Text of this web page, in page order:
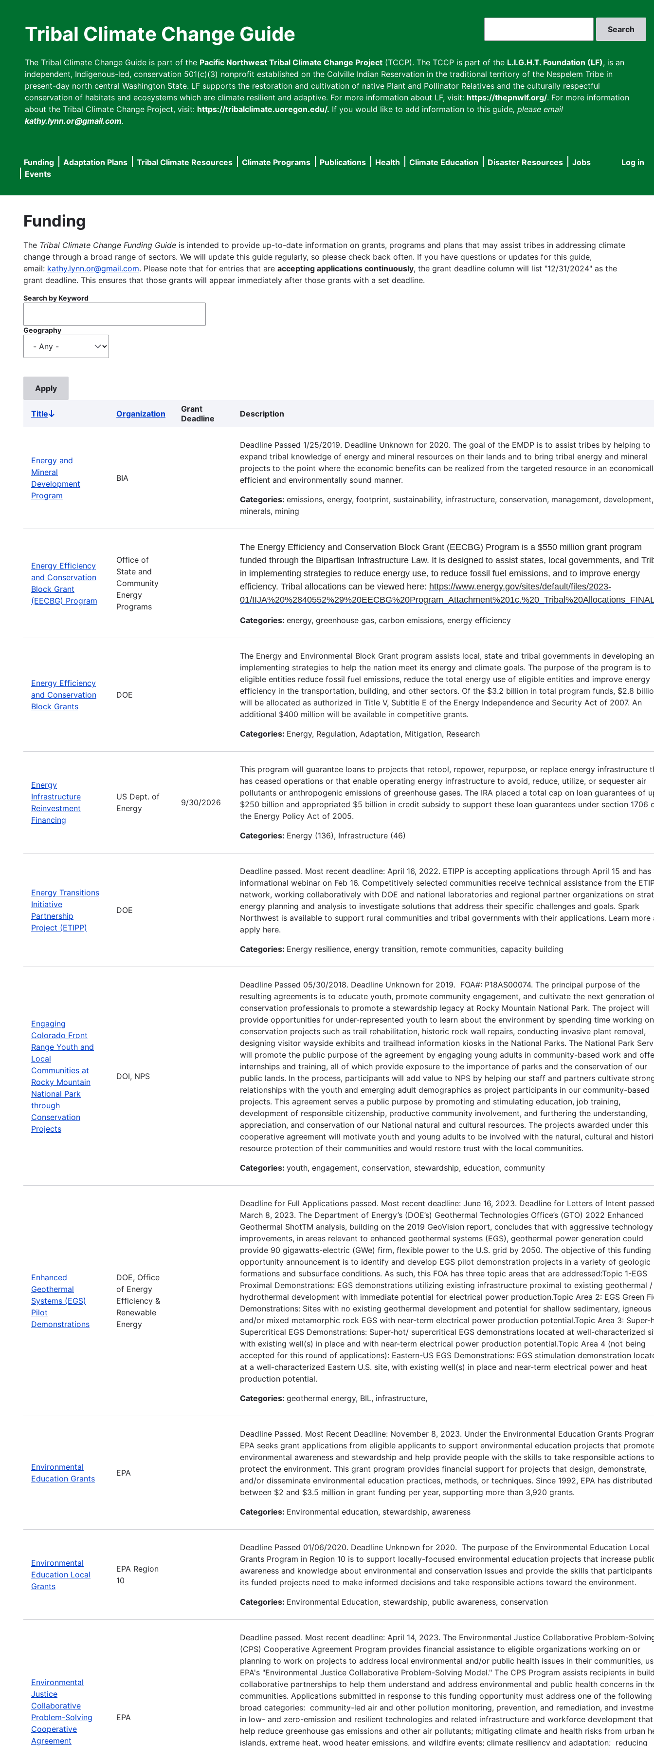
Tribal Climate Change Guide
The Tribal Climate Change Guide is part of the Pacific Northwest Tribal Climate Change Project (TCCP). The TCCP is part of the L.I.G.H.T. Foundation (LF), is an
independent, Indigenous-led, conservation 501(c)(3) nonprofit established on the Colville Indian Reservation in the traditional territory of the Nespelem Tribe in
present-day north central Washington State. LF supports the restoration and cultivation of native Plant and Pollinator Relatives and the culturally respectful
conservation of habitats and ecosystems which are climate resilient and adaptive. For more information about LF, visit: https://thepnwlf.org/. For more information
about the Tribal Climate Change Project, visit: https://tribalclimate.uoregon.edu/. If you would like to add information to this guide, please email
kathy.lynn.or@gmail.com.
User
Log in
Main
navigation
Funding Adaptation Plans Tribal Climate Resources Climate Programs Publications Health Climate Education Disaster Resources
Jobs
Events
Funding
The Tribal Climate Change Funding Guide is intended to provide up-to-date information on grants, programs and plans that may assist tribes in addressing climate
change through a broad range of sectors. We will update this guide regularly, so please check back often. If you have questions or updates for this guide,
email: kathy.lynn.or@gmail.com. Please note that for entries that are accepting applications continuously, the grant deadline column will list "12/31/2024" as the
grant deadline. This ensures that those grants will appear immediately after those grants with a set deadline.
Search by Keyword
Geography
TitleSort
Organization
Grant
Deadline
Description
Energy and
Mineral
Development
Program
BIA
Deadline Passed 1/25/2019. Deadline Unknown for 2020. The goal of the EMDP is to assist tribes by helping to
expand tribal knowledge of energy and mineral resources on their lands and to bring tribal energy and mineral
projects to the point where the economic benefits can be realized from the targeted resource in an
efficient and environmentally sound manner.
Categories: emissions, energy, footprint, sustainability, infrastructure, conservation, management, development,
minerals, mining
Energy Efficiency
and Conservation
Block Grant
(EECBG) Program
Office of
State and
Community
Energy
Programs
The Energy Efficiency and Conservation Block Grant (EECBG) Program is a $550 million grant program
funded through the Bipartisan Infrastructure Law. It is designed to assist states, local governments, and
in implementing strategies to reduce energy use, to reduce fossil fuel emissions, and to improve energy
efficiency. Tribal allocations can be viewed here: https://www.energy.gov/sites/default/files/2023-
01/
Categories: energy, greenhouse gas, carbon emissions, energy efficiency
Energy Efficiency
and Conservation
Block Grants
DOE
The Energy and Environmental Block Grant program assists local, state and tribal governments in developing
implementing strategies to help the nation meet its energy and climate goals. The purpose of the program is to
eligible entities reduce fossil fuel emissions, reduce the total energy use of eligible entities and improve energy
efficiency in the transportation, building, and other sectors. Of the $3.2 billion in total program funds, $2.8
will be allocated as authorized in Title V, Subtitle E of the Energy Independence and Security Act of 2007. An
additional $400 million will be available in competitive grants.
Categories: Energy, Regulation, Adaptation, Mitigation, Research
Energy
Infrastructure
Reinvestment
Financing
US Dept. of
Energy
9/30/2026
This program will guarantee loans to projects that retool, repower, repurpose, or replace energy infrastructure
has ceased operations or that enable operating energy infrastructure to avoid, reduce, utilize, or sequester air
pollutants or anthropogenic emissions of greenhouse gases. The IRA placed a total cap on loan guarantees of
$250 billion and appropriated $5 billion in credit subsidy to support these loan guarantees under section 1706
the Energy Policy Act of 2005.
Categories: Energy (136), Infrastructure (46)
Energy Transitions
Initiative
Partnership
Project (ETIPP)
DOE
Deadline passed. Most recent deadline: April 16, 2022. ETIPP is accepting applications through April 15 and has
informational webinar on Feb 16. Competitively selected communities receive technical assistance from the
network, working collaboratively with DOE and national laboratories and regional partner organizations on
energy planning and analysis to investigate solutions that address their specific challenges and goals. Spark
Northwest is available to support rural communities and tribal governments with their applications. Learn more
apply here.
Categories: Energy resilience, energy transition, remote communities, capacity building
Engaging
Colorado Front
Range Youth and
Local
Communities at
Rocky Mountain
National Park
through
Conservation
Projects
DOI, NPS
Deadline Passed 05/30/2018. Deadline Unknown for 2019. FOA#: P18AS00074. The principal purpose of the
resulting agreements is to educate youth, promote community engagement, and cultivate the next generation
conservation professionals to promote a stewardship legacy at Rocky Mountain National Park. The project will
provide opportunities for under-represented youth to learn about the environment by spending time working on
conservation projects such as trail rehabilitation, historic rock wall repairs, conducting invasive plant removal,
designing visitor wayside exhibits and trailhead information kiosks in the National Parks. The National Park
will promote the public purpose of the agreement by engaging young adults in community-based work and
internships and training, all of which provide exposure to the importance of parks and the conservation of our
public lands. In the process, participants will add value to NPS by helping our staff and partners cultivate
relationships with the youth and emerging adult demographics as project participants in our community-based
projects. This agreement serves a public purpose by promoting and stimulating education, job training,
development of responsible citizenship, productive community involvement, and furthering the understanding,
appreciation, and conservation of our National natural and cultural resources. The projects awarded under this
cooperative agreement will motivate youth and young adults to be involved with the natural, cultural and
resource protection of their communities and would restore trust with the local communities.
Categories: youth, engagement, conservation, stewardship, education, community
Enhanced
Geothermal
Systems (EGS)
Pilot
Demonstrations
DOE, Office
of Energy
Efficiency &
Renewable
Energy
Deadline for Full Applications passed. Most recent deadline: June 16, 2023. Deadline for Letters of Intent
March 8, 2023. The Department of Energy’s (DOE’s) Geothermal Technologies Office’s (GTO) 2022 Enhanced
Geothermal ShotTM analysis, building on the 2019 GeoVision report, concludes that with aggressive technology
improvements, in areas relevant to enhanced geothermal systems (EGS), geothermal power generation could
provide 90 gigawatts-electric (GWe) firm, flexible power to the U.S. grid by 2050. The objective of this funding
opportunity announcement is to identify and develop EGS pilot demonstration projects in a variety of geologic
formations and subsurface conditions. As such, this FOA has three topic areas that are addressed:Topic 1-EGS
Proximal Demonstrations: EGS demonstrations utilizing existing infrastructure proximal to existing geothermal /
hydrothermal development with immediate potential for electrical power production.Topic Area 2: EGS Green
Demonstrations: Sites with no existing geothermal development and potential for shallow sedimentary, igneous
and/or mixed metamorphic rock EGS with near-term electrical power production potential.Topic Area 3: Super-
Supercritical EGS Demonstrations: Super-hot/ supercritical EGS demonstrations located at well-characterized
with existing well(s) in place and with near-term electrical power production potential.Topic Area 4 (not being
accepted for this round of applications): Eastern-US EGS Demonstrations: EGS stimulation demonstration
at a well-characterized Eastern U.S. site, with existing well(s) in place and near-term electrical power and heat
production potential.
Categories: geothermal energy, BIL, infrastructure,
Environmental
Education Grants
EPA
Deadline Passed. Most Recent Deadline: November 8, 2023. Under the Environmental Education Grants
EPA seeks grant applications from eligible applicants to support environmental education projects that
environmental awareness and stewardship and help provide people with the skills to take responsible actions to
protect the environment. This grant program provides financial support for projects that design, demonstrate,
and/or disseminate environmental education practices, methods, or techniques. Since 1992, EPA has distributed
between $2 and $3.5 million in grant funding per year, supporting more than 3,920 grants.
Categories: Environmental education, stewardship, awareness
Environmental
Education Local
Grants
EPA Region
10
Deadline Passed 01/06/2020. Deadline Unknown for 2020. The purpose of the Environmental Education Local
Grants Program in Region 10 is to support locally-focused environmental education projects that increase
awareness and knowledge about environmental and conservation issues and provide the skills that participants
its funded projects need to make informed decisions and take responsible actions toward the environment.
Categories: Environmental Education, stewardship, public awareness, conservation
Environmental
Justice
Collaborative
Problem-Solving
Cooperative
Agreement
EPA
Deadline passed. Most recent deadline: April 14, 2023. The Environmental Justice Collaborative Problem-
(CPS) Cooperative Agreement Program provides financial assistance to eligible organizations working on or
planning to work on projects to address local environmental and/or public health issues in their communities,
EPA's "Environmental Justice Collaborative Problem-Solving Model." The CPS Program assists recipients in
collaborative partnerships to help them understand and address environmental and public health concerns in
communities. Applications submitted in response to this funding opportunity must address one of the
broad categories: community-led air and other pollution monitoring, prevention, and remediation, and
in low- and zero-emission and resilient technologies and related infrastructure and workforce development that
help reduce greenhouse gas emissions and other air pollutants; mitigating climate and health risks from urban
islands, extreme heat, wood heater emissions, and wildfire events; climate resiliency and adaptation; reducing